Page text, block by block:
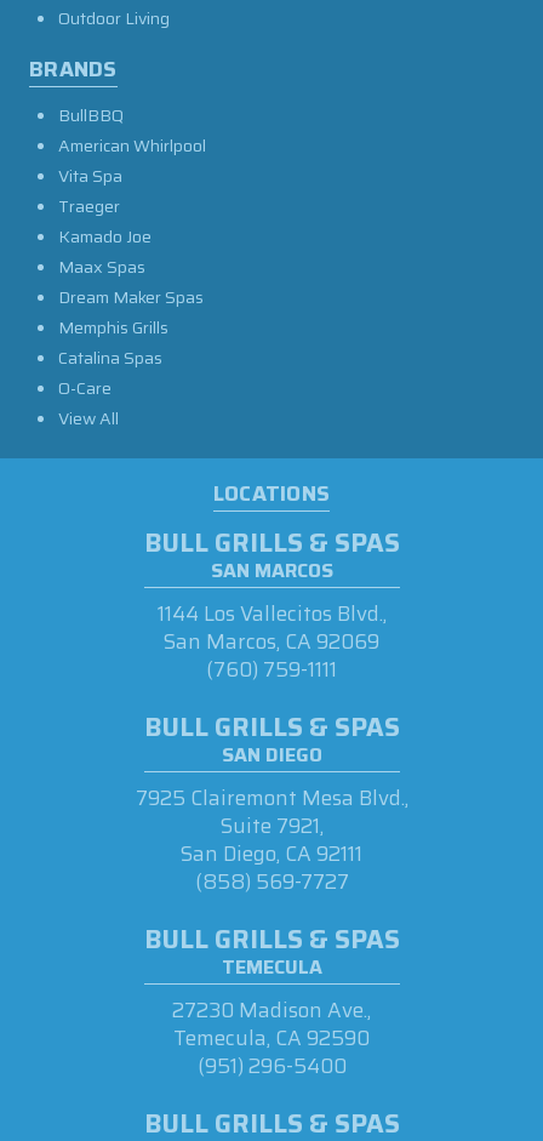
Outdoor Living
BRANDS
BullBBQ
American Whirlpool
Vita Spa
Traeger
Kamado Joe
Maax Spas
Dream Maker Spas
Memphis Grills
Catalina Spas
O-Care
View All
LOCATIONS
BULL GRILLS & SPAS
SAN MARCOS
1144 Los Vallecitos Blvd.,
San Marcos, CA 92069
(760) 759-1111
BULL GRILLS & SPAS
SAN DIEGO
7925 Clairemont Mesa Blvd.,
Suite 7921,
San Diego, CA 92111
(858) 569-7727
BULL GRILLS & SPAS
TEMECULA
27230 Madison Ave.,
Temecula, CA 92590
(951) 296-5400
BULL GRILLS & SPAS